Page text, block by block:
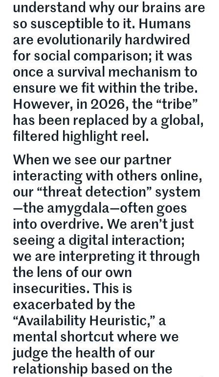
understand why our brains are
so susceptible to it. Humans
are evolutionarily hardwired
for social comparison; it was
once a survival mechanism to
ensure we fit within the tribe.
However, in 2026, the “tribe”
has been replaced by a global,
filtered highlight reel.
When we see our partner
interacting with others online,
our “threat detection” system
—the amygdala—often goes
into overdrive. We aren’t just
seeing a digital interaction;
we are interpreting it through
the lens of our own
insecurities. This is
exacerbated by the
“Availability Heuristic,” a
mental shortcut where we
judge the health of our
relationship based on the